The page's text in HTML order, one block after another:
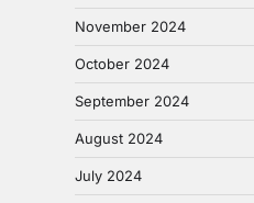
November 2024
October 2024
September 2024
August 2024
July 2024